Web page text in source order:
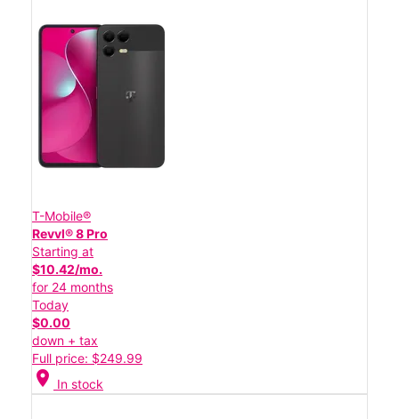
T-Mobile®
Revvl® 8 Pro
Starting at
$10.42/mo.
for 24 months
Today
$0.00
down + tax
Full price: $249.99
location_on In stock